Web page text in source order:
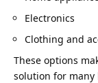
Electronics
Clothing and
These options
solution for many